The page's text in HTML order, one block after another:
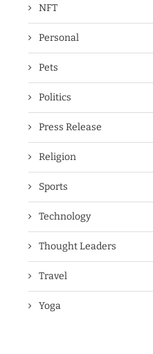
NFT
Personal
Pets
Politics
Press Release
Religion
Sports
Technology
Thought Leaders
Travel
Yoga